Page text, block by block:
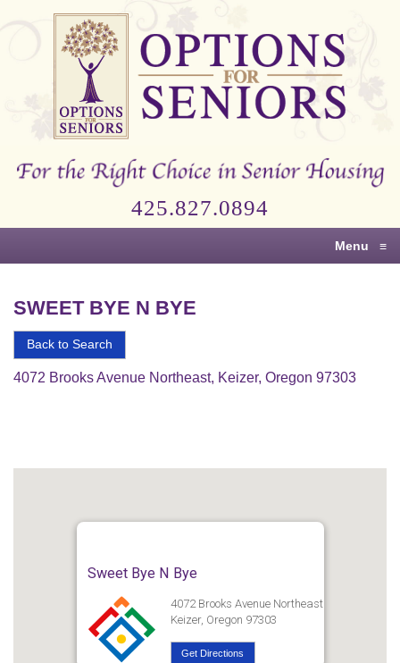
Options
Right
Senior
425.827.0894
Menu ≡
SWEET BYE N BYE
Back to Search
4072 Brooks Avenue Northeast, Keizer, Oregon 97303
Sweet Bye N Bye
4072 Brooks Avenue Northeast
Keizer, Oregon 97303
Get Directions